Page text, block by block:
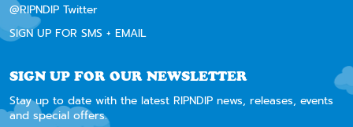
@RIPNDIP Twitter
SIGN UP FOR SMS + EMAIL
SIGN UP FOR OUR NEWSLETTER
Stay up to date with the latest RIPNDIP news, releases, events
and special offers.